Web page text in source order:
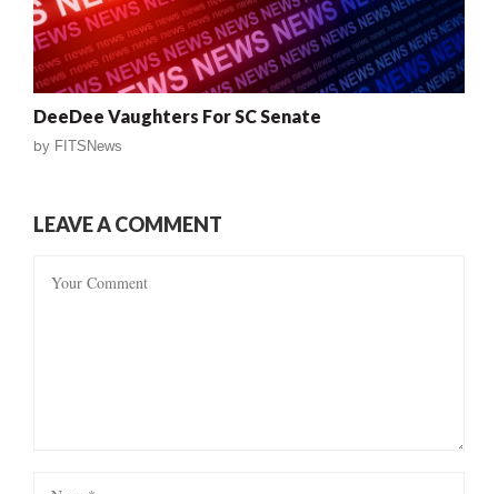
DeeDee Vaughters For SC Senate
by FITSNews
LEAVE A COMMENT